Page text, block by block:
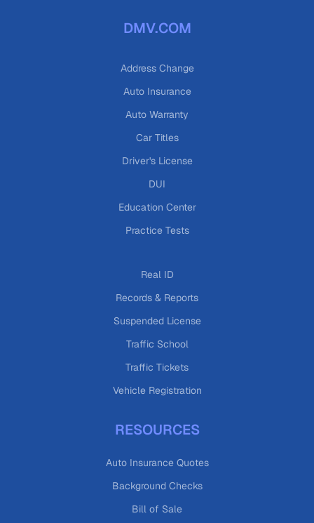
DMV.COM
Address Change
Auto Insurance
Auto Warranty
Car Titles
Driver's License
DUI
Education Center
Practice Tests
Real ID
Records & Reports
Suspended License
Traffic School
Traffic Tickets
Vehicle Registration
RESOURCES
Auto Insurance Quotes
Background Checks
Bill of Sale